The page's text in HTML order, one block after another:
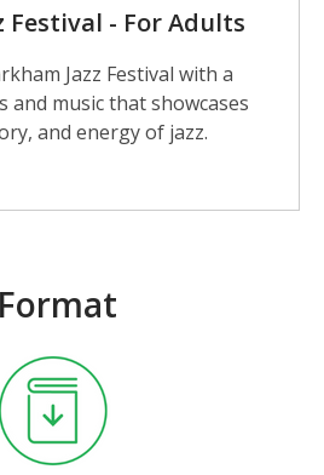
Festival - For Adults
Jazz Festival with a
and music that showcases
and energy of jazz.